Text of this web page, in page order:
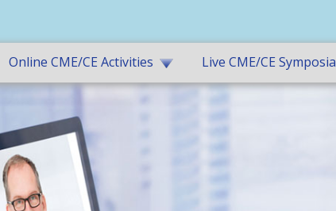
Online CME/CE Activities Live CME/CE Symposia